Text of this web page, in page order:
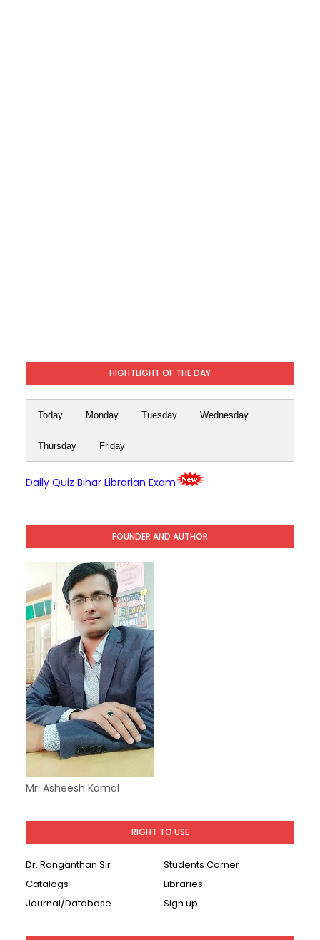
HIGHTLIGHT OF THE DAY
Today Monday Tuesday Wednesday
Thursday Friday
Daily Quiz Bihar Librarian Exam
FOUNDER AND AUTHOR
Mr. Asheesh Kamal
RIGHT TO USE
Dr. Ranganthan Sir
Students Corner
Catalogs
Libraries
Journal/Database
Sign up